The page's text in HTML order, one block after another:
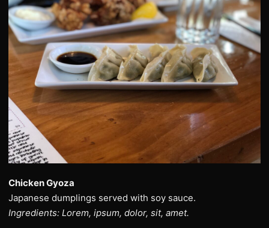
Chicken Gyoza
Japanese dumplings served with soy sauce.
Ingredients: Lorem, ipsum, dolor, sit, amet.